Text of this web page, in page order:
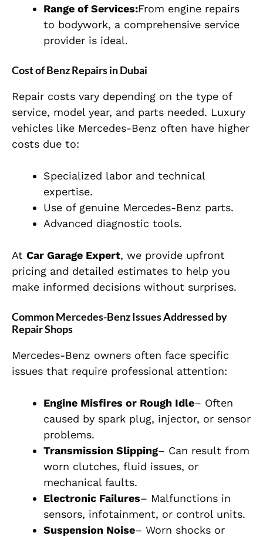
Range of Services:From engine repairs
to bodywork, a comprehensive service
provider is ideal.
Cost of Benz Repairs in Dubai
Repair costs vary depending on the type of
service, model year, and parts needed. Luxury
vehicles like Mercedes-Benz often have higher
costs due to:
Specialized labor and technical
expertise.
Use of genuine Mercedes-Benz parts.
Advanced diagnostic tools.
At Car Garage Expert, we provide upfront
pricing and detailed estimates to help you
make informed decisions without surprises.
Common Mercedes-Benz Issues Addressed by
Repair Shops
Mercedes-Benz owners often face specific
issues that require professional attention:
Engine Misfires or Rough Idle– Often
caused by spark plug, injector, or sensor
problems.
Transmission Slipping– Can result from
worn clutches, fluid issues, or
mechanical faults.
Electronic Failures– Malfunctions in
sensors, infotainment, or control units.
Suspension Noise– Worn shocks or